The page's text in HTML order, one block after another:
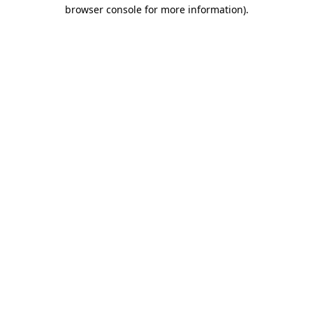
browser console for more information).